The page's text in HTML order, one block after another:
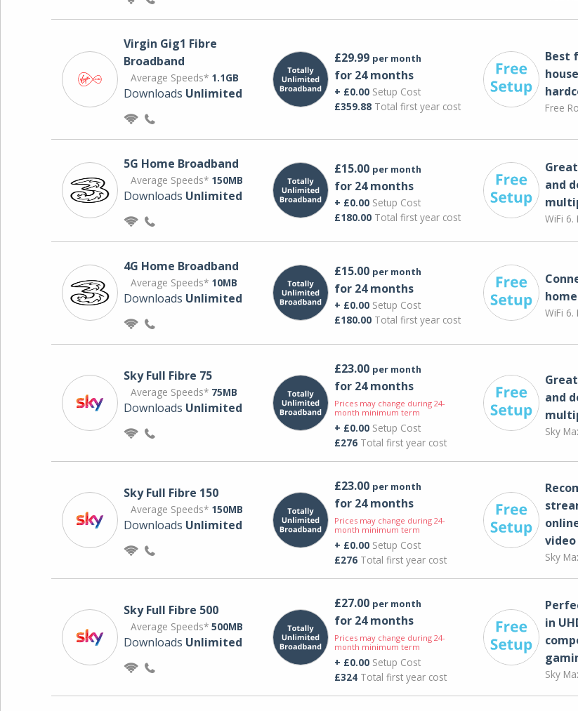
Virgin Gig1 Fibre
Broadband
Average Speeds* 1.1GB
Downloads Unlimited
£29.99 per month
for 24 months
+ £0.00Setup Cost
£359.88Total first year cost
Best
Free
5G Home Broadband
Average Speeds* 150MB
Downloads Unlimited
£15.00 per month
for 24 months
+ £0.00Setup Cost
£180.00Total first year cost
and
WiFi
4G Home Broadband
Average Speeds* 10MB
Downloads Unlimited
£15.00 per month
for 24 months
+ £0.00Setup Cost
£180.00Total first year cost
WiFi
Sky Full Fibre 75
Average Speeds* 75MB
Downloads Unlimited
£23.00 per month
for 24 months
Prices may change during 24-
month minimum term
+ £0.00Setup Cost
£276Total first year cost
and
Sky
Sky Full Fibre 150
Average Speeds* 150MB
Downloads Unlimited
£23.00 per month
for 24 months
Prices may change during 24-
month minimum term
+ £0.00Setup Cost
£276Total first year cost Sky
Sky Full Fibre 500
Average Speeds* 500MB
Downloads Unlimited
£27.00 per month
for 24 months
Prices may change during 24-
month minimum term
+ £0.00Setup Cost
£324Total first year cost
in
Sky